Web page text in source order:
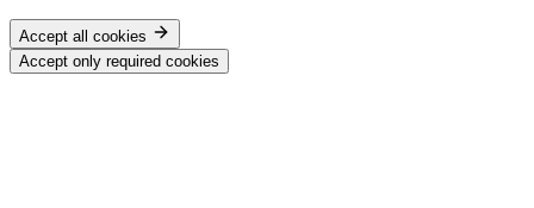
Accept all cookies
Accept only required cookies